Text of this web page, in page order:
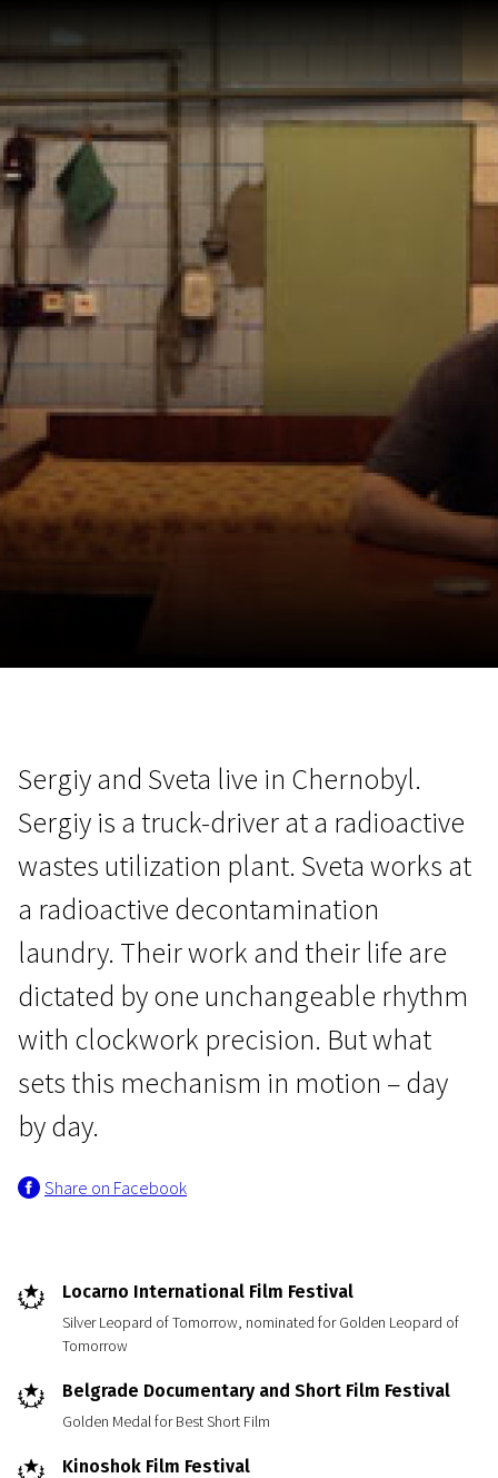
Short Film Programme European Film Academy Nominants and Winners 2013
25m | Drama | N/A
Sergiy and Sveta live in Chernobyl.
Sergiy is a truck-driver at a radioactive
wastes utilization plant. Sveta works at
a radioactive decontamination
laundry. Their work and their life are
dictated by one unchangeable rhythm
with clockwork precision. But what
sets this mechanism in motion – day
by day.
Share on Facebook
Locarno International Film Festival
Silver Leopard of Tomorrow, nominated for Golden Leopard of
Tomorrow
Belgrade Documentary and Short Film Festival
Golden Medal for Best Short Film
Kinoshok Film Festival